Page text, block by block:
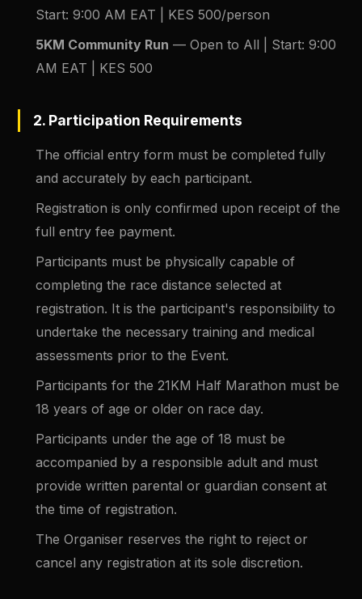
Start: 9:00 AM EAT | KES 500/person
5KM Community Run — Open to All | Start: 9:00
AM EAT | KES 500
2. Participation Requirements
The official entry form must be completed fully
and accurately by each participant.
Registration is only confirmed upon receipt of the
full entry fee payment.
Participants must be physically capable of
completing the race distance selected at
registration. It is the participant's responsibility to
undertake the necessary training and medical
assessments prior to the Event.
Participants for the 21KM Half Marathon must be
18 years of age or older on race day.
Participants under the age of 18 must be
accompanied by a responsible adult and must
provide written parental or guardian consent at
the time of registration.
The Organiser reserves the right to reject or
cancel any registration at its sole discretion.